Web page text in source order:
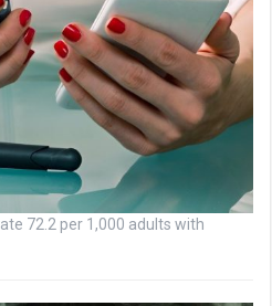
72.2 per 1,000 adults with